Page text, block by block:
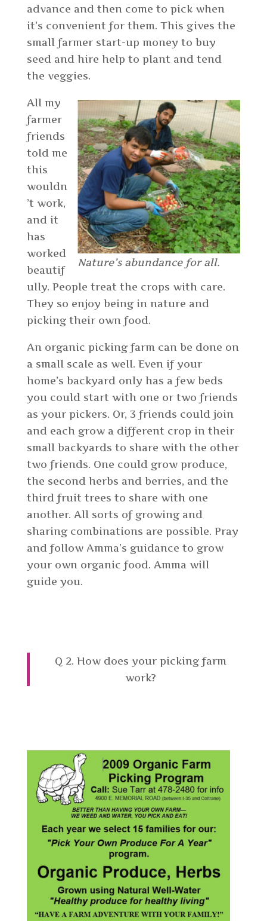
advance and then come to pick when
it’s convenient for them. This gives the
small farmer start-up money to buy
seed and hire help to plant and tend
the veggies.
Nature’s abundance for all.
All my
farmer
friends
told me
this
wouldn
’t work,
and it
has
worked
beautif
ully. People treat the crops with care.
They so enjoy being in nature and
picking their own food.
An organic picking farm can be done on
a small scale as well. Even if your
home’s backyard only has a few beds
you could start with one or two friends
as your pickers. Or, 3 friends could join
and each grow a different crop in their
small backyards to share with the other
two friends. One could grow produce,
the second herbs and berries, and the
third fruit trees to share with one
another. All sorts of growing and
sharing combinations are possible. Pray
and follow Amma’s guidance to grow
your own organic food. Amma will
guide you.
Q 2. How does your picking farm
work?